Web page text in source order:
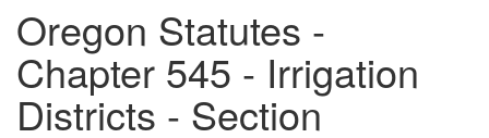
Oregon Statutes -
Chapter 545 - Irrigation
Districts - Section